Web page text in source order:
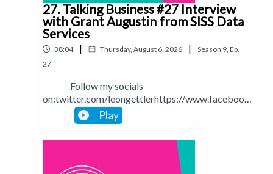
27. Talking Business #27 Interview
with Grant Augustin from SISS Data
Services
38:04 | Thursday, August 6, 2026 | Season 9 Ep.
27
Follow my socials
on:twitter.com/leongettlerhttps://www.facebook.
com/talkingbusinesspodcastlinkedin.com/in/leong
ettlerinstagram.com/leongettlerWebsite:
leongettler.comCall me at 0411 745193 or email
Play